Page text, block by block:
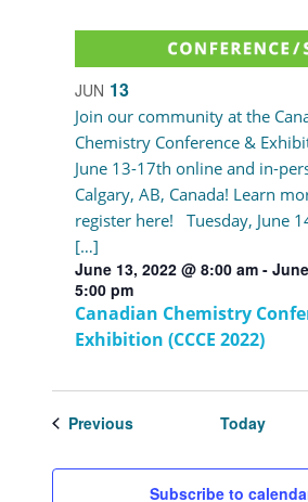
JUN 13
June 13, 2022 @ 8:00 am -
5:00 pm
Canadian Chemistry
Exhibition (CCCE 2022)
Join our community at the
Chemistry Conference &
June 13-17th online and in-
Calgary, AB, Canada! Learn
register here! Tuesday, June
[…]
PreviousEvents Today
Subscribe to